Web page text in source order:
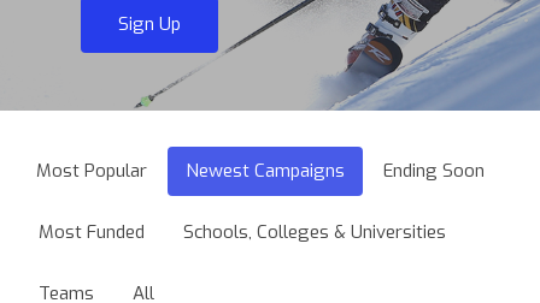
Sign Up
Most Popular Newest Campaigns Ending Soon
Most Funded Schools, Colleges & Universities
Teams All